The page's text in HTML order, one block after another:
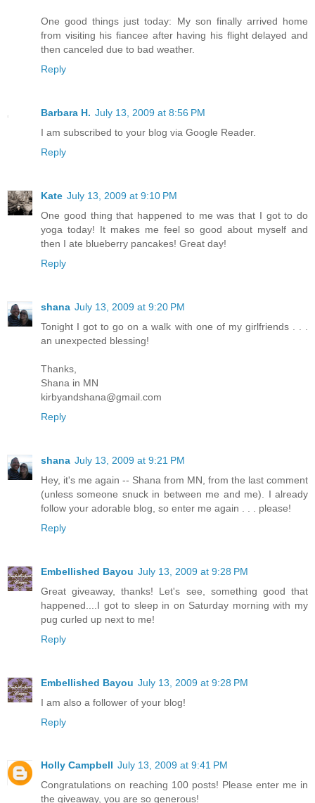
One good things just today: My son finally arrived home
from visiting his fiancee after having his flight delayed and
then canceled due to bad weather.
Reply
Barbara H. July 13, 2009 at 8:56 PM
I am subscribed to your blog via Google Reader.
Reply
Kate July 13, 2009 at 9:10 PM
One good thing that happened to me was that I got to do
yoga today! It makes me feel so good about myself and
then I ate blueberry pancakes! Great day!
Reply
shana July 13, 2009 at 9:20 PM
Tonight I got to go on a walk with one of my girlfriends . . .
an unexpected blessing!
Thanks,
Shana in MN
kirbyandshana@gmail.com
Reply
shana July 13, 2009 at 9:21 PM
Hey, it's me again -- Shana from MN, from the last comment
(unless someone snuck in between me and me). I already
follow your adorable blog, so enter me again . . . please!
Reply
Embellished Bayou July 13, 2009 at 9:28 PM
Great giveaway, thanks! Let's see, something good that
happened....I got to sleep in on Saturday morning with my
pug curled up next to me!
Reply
Embellished Bayou July 13, 2009 at 9:28 PM
I am also a follower of your blog!
Reply
Holly Campbell July 13, 2009 at 9:41 PM
Congratulations on reaching 100 posts! Please enter me in
the giveaway, you are so generous!